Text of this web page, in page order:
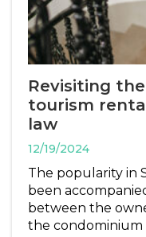
Revisiting
tourism
law
12/19/2024
The popularity in
been
between the
the